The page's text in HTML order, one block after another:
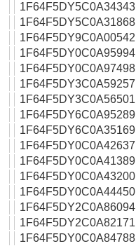
1F64F5DY5C0A34343
1F64F5DY5C0A31868
1F64F5DY9C0A00542
1F64F5DY0C0A95994
1F64F5DY0C0A97498
1F64F5DY3C0A59257
1F64F5DY3C0A56501
1F64F5DY6C0A95289
1F64F5DY6C0A35169
1F64F5DY0C0A42637
1F64F5DY0C0A41389
1F64F5DY0C0A43200
1F64F5DY0C0A44450
1F64F5DY2C0A86094
1F64F5DY2C0A82171
1F64F5DY0C0A84788